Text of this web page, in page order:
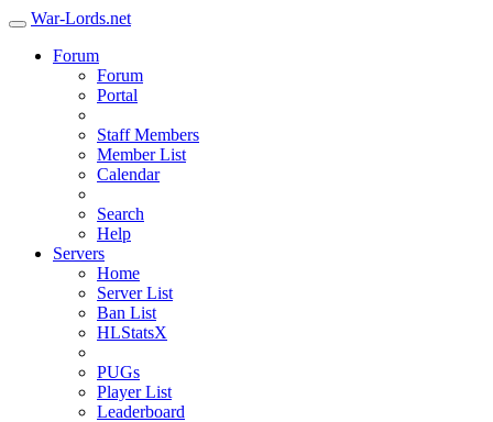
War-Lords.net
Forum
Forum
Portal
Staff Members
Member List
Calendar
Search
Help
Servers
Home
Server List
Ban List
HLStatsX
PUGs
Player List
Leaderboard